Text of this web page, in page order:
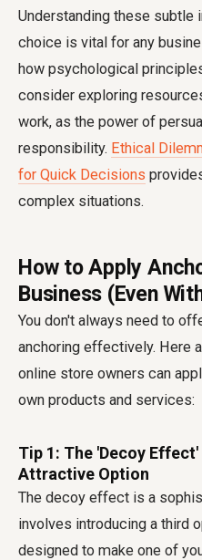
Understanding these subtle
choice is vital for any
how psychological
consider exploring
work, as the power of
responsibility. Ethical
for Quick Decisions
complex situations.
How to Apply
Business (Even
You don't always need to
anchoring effectively. Here
online store owners can
own products and services:
Tip 1: The 'Decoy
Attractive Option
The decoy effect is a
involves introducing a third
designed to make one of